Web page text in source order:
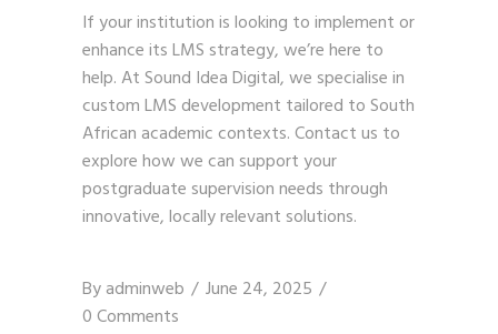
If your institution is looking to implement or
enhance its LMS strategy, we’re here to
help. At Sound Idea Digital, we specialise in
custom LMS development tailored to South
African academic contexts.Contact us to
explore how we can support your
postgraduate supervision needs through
innovative, locally relevant solutions.
Byadminweb
June 24, 2025
0 Comments